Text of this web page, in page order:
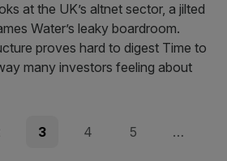
at the UK’s altnet sector, a jilted
Water’s leaky boardroom.
proves hard to digest Time to
many investors feeling about
Page
3 Page
4 Page
5 …